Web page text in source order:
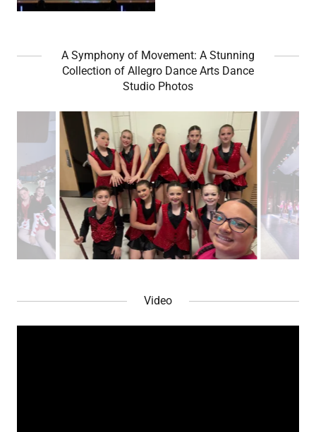
A Symphony of Movement: A Stunning
Collection of Allegro Dance Arts Dance
Studio Photos
Video